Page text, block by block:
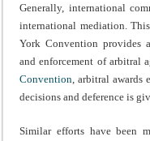
Generally, international
international mediation.
York Convention provides
and enforcement of arbitral
Convention , arbitral
decisions and deference is
Similar efforts have been